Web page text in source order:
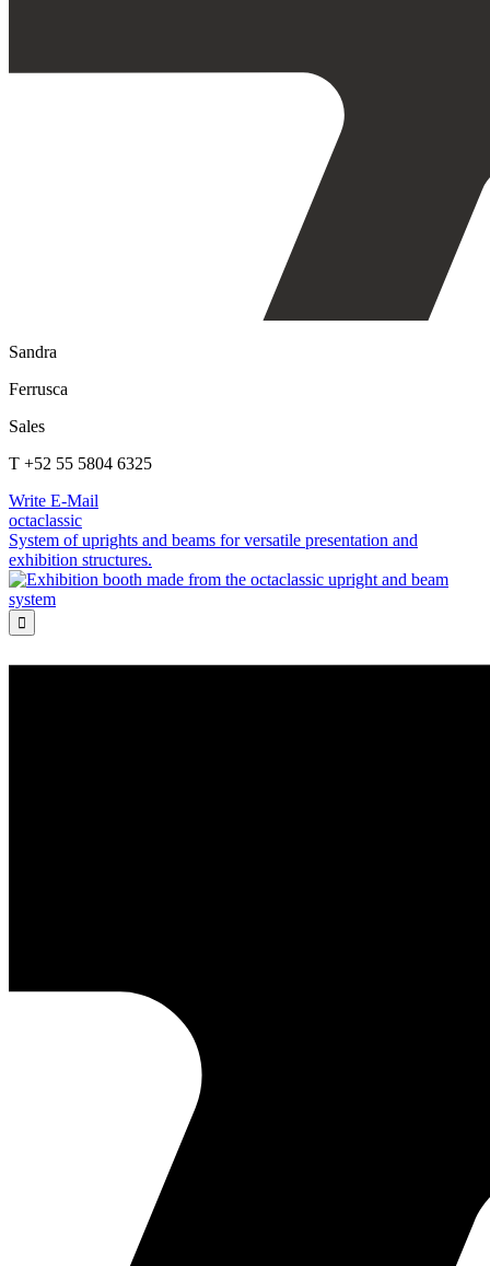
Sandra
Ferrusca
Sales
T +52 55 5804 6325
Write E-Mail
octaclassic
System of uprights and beams for versatile presentation and
exhibition structures.
